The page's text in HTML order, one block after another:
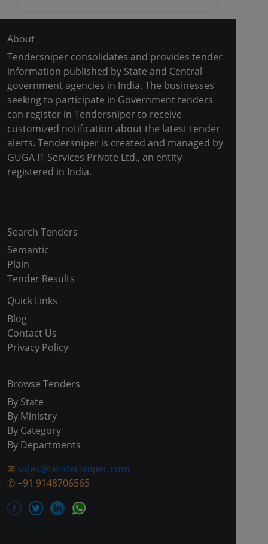
About
Tendersniper consolidates and provides tender
information published by State and Central
government agencies in India. The businesses
seeking to participate in Government tenders
can register in Tendersniper to receive
customized notification about the latest tender
alerts. Tendersniper is created and managed by
GUGA IT Services Private Ltd., an entity
registered in India.
Search Tenders
Semantic
Plain
Tender Results
Quick Links
Blog
Contact Us
Privacy Policy
Browse Tenders
By State
By Ministry
By Category
By Departments
✉ sales@tendersniper.com
✆ +91 9148706565